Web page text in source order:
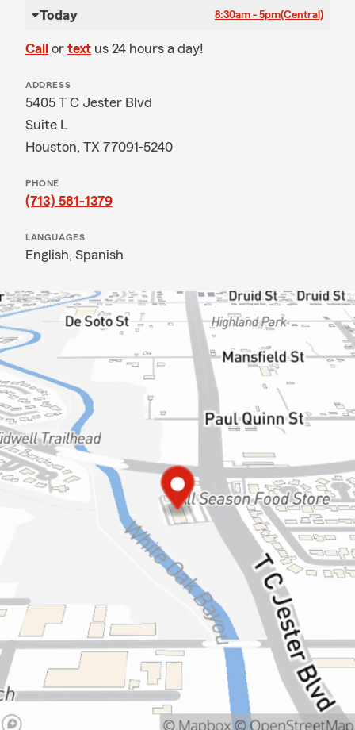
Today 8:30am - 5pm(Central)
Call or text us 24 hours a day!
ADDRESS
5405 T C Jester Blvd
Suite L
Houston, TX 77091-5240
PHONE
(713) 581-1379
LANGUAGES
English, Spanish